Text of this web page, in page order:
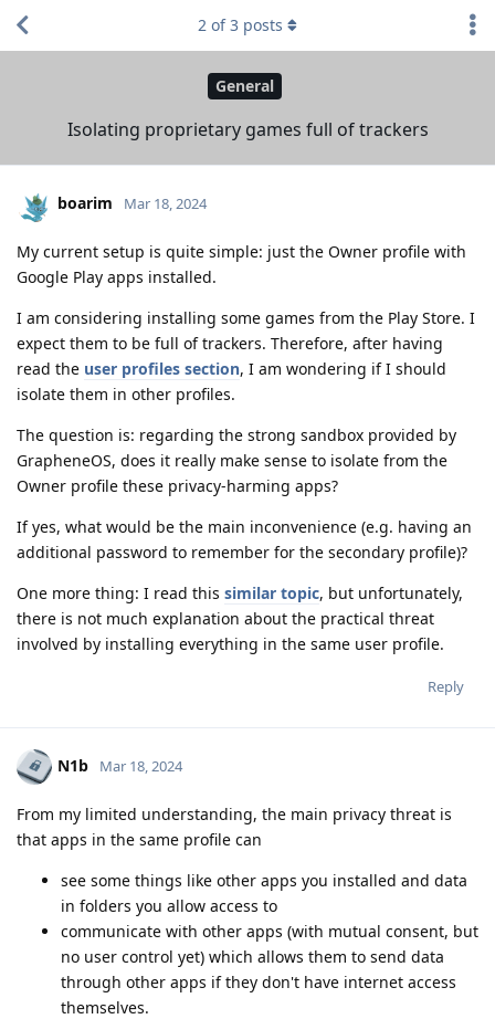
General
Isolating proprietary games full of trackers
2 of3 posts
boarim Mar 18, 2024
My current setup is quite simple: just the Owner profile with
Google Play apps installed.
I am considering installing some games from the Play Store. I
expect them to be full of trackers. Therefore, after having
read the user profiles section, I am wondering if I should
isolate them in other profiles.
The question is: regarding the strong sandbox provided by
GrapheneOS, does it really make sense to isolate from the
Owner profile these privacy-harming apps?
If yes, what would be the main inconvenience (e.g. having an
additional password to remember for the secondary profile)?
One more thing: I read this similar topic, but unfortunately,
there is not much explanation about the practical threat
involved by installing everything in the same user profile.
Reply
N1b Mar 18, 2024
From my limited understanding, the main privacy threat is
that apps in the same profile can
see some things like other apps you installed and data
in folders you allow access to
communicate with other apps (with mutual consent, but
no user control yet) which allows them to send data
through other apps if they don't have internet access
themselves.